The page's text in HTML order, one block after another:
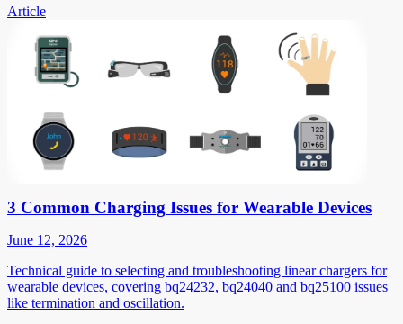
Article
3 Common Charging Issues for Wearable Devices
June 12, 2026
Technical guide to selecting and troubleshooting linear chargers for
wearable devices, covering bq24232, bq24040 and bq25100 issues
like termination and oscillation.